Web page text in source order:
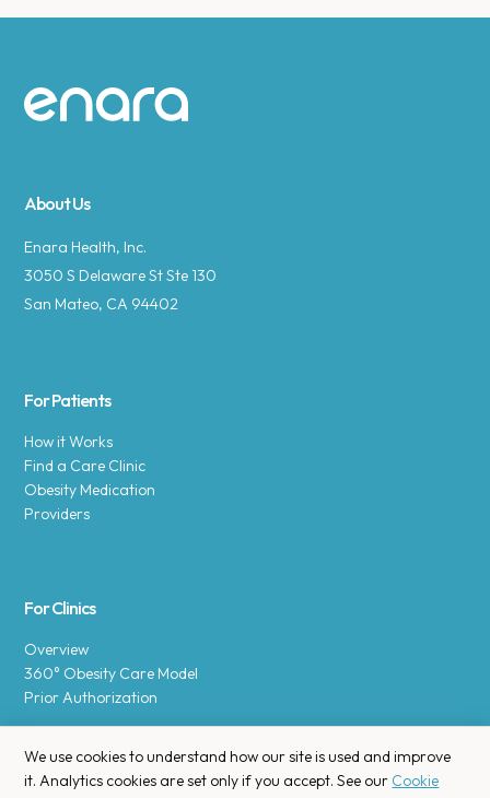
Site footer
About Us
Enara Health, Inc.
3050 S Delaware St Ste 130
San Mateo, CA 94402
For Patients
How it Works
Find a Care Clinic
Obesity Medication
Providers
For Clinics
Overview
360° Obesity Care Model
Prior Authorization
We use cookies to understand how our site is used and improve
it. Analytics cookies are set only if you accept. See our Cookie